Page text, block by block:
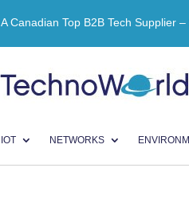
A Canadian Top B2B Tech Supplier
IOT NETWORKS